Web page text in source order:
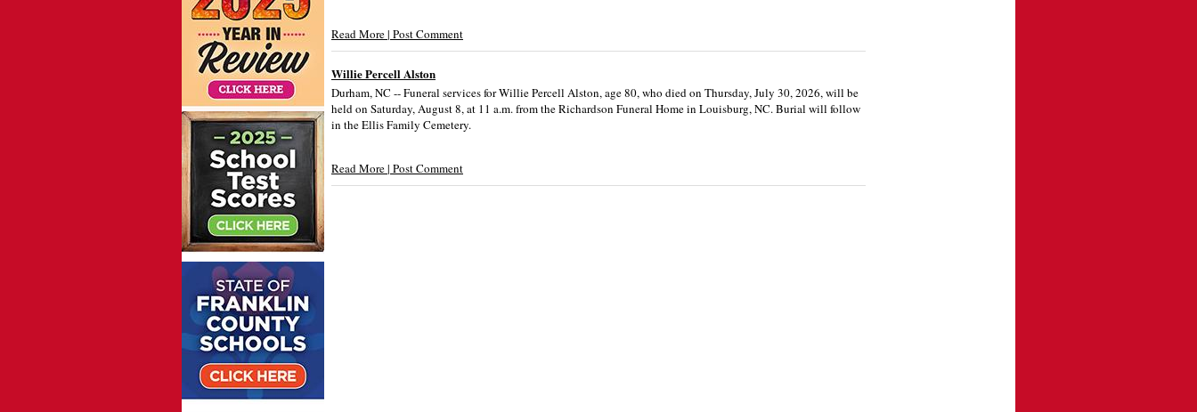
Read More | Post Comment
Willie Percell Alston
Durham, NC -- Funeral services for Willie Percell Alston, age 80, who died on Thursday, July 30, 2026, will be
held on Saturday, August 8, at 11 a.m. from the Richardson Funeral Home in Louisburg, NC. Burial will follow
in the Ellis Family Cemetery.
Read More | Post Comment